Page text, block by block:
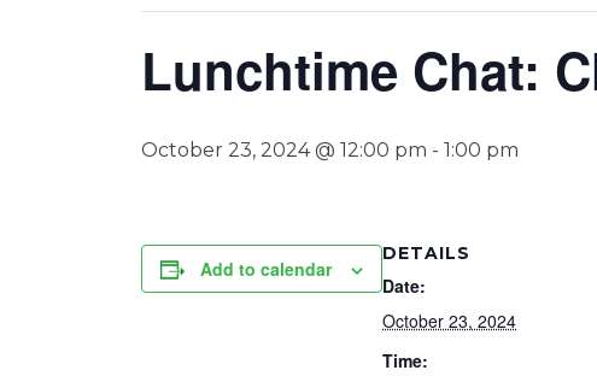
Lunchtime Chat:
October 23, 2024 @ 12:00 pm - 1:00 pm
Add to calendar
DETAILS
Date:
October 23, 2024
Time: